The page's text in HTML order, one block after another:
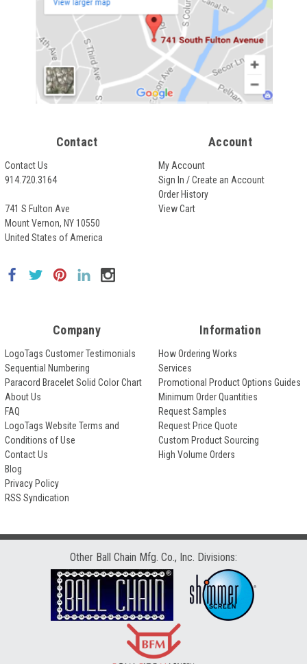
Contact
Contact Us
914.720.3164
741 S Fulton Ave
Mount Vernon, NY 10550
United States of America
Account
My Account
Sign In / Create an Account
Order History
View Cart
Company
LogoTags Customer Testimonials
Sequential Numbering
Paracord Bracelet Solid Color Chart
About Us
FAQ
LogoTags Website Terms and
Conditions of Use
Contact Us
Blog
Privacy Policy
RSS Syndication
Information
How Ordering Works
Services
Promotional Product Options Guides
Minimum Order Quantities
Request Samples
Request Price Quote
Custom Product Sourcing
High Volume Orders
Other Ball Chain Mfg. Co., Inc. Divisions: